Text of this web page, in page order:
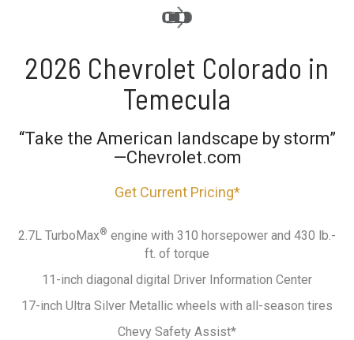
2026 Chevrolet Colorado in
Temecula
“Take the American landscape by storm”
—Chevrolet.com
Get Current Pricing*
2.7L TurboMax® engine with 310 horsepower and 430 lb.-
ft. of torque
11-inch diagonal digital Driver Information Center
17-inch Ultra Silver Metallic wheels with all-season tires
Chevy Safety Assist*